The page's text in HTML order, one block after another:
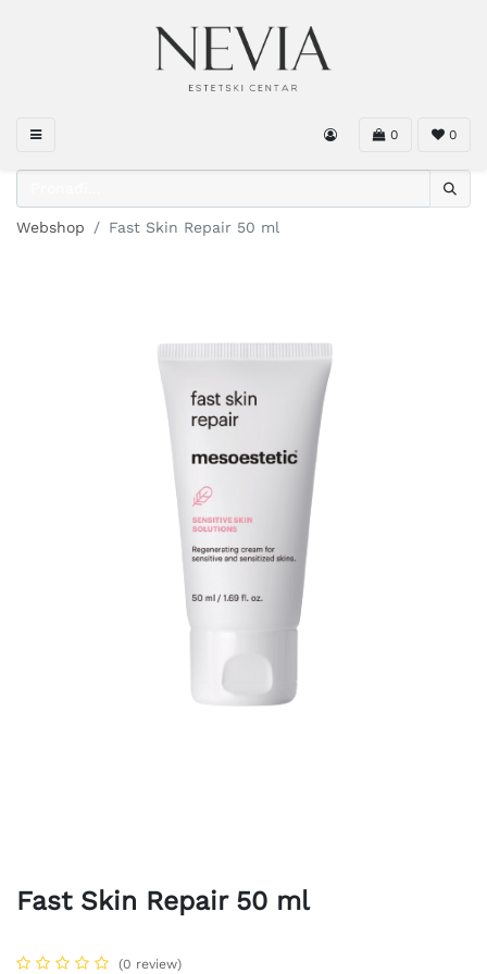
0 0
Webshop Fast Skin Repair 50 ml
Fast Skin Repair 50 ml
(0 review)